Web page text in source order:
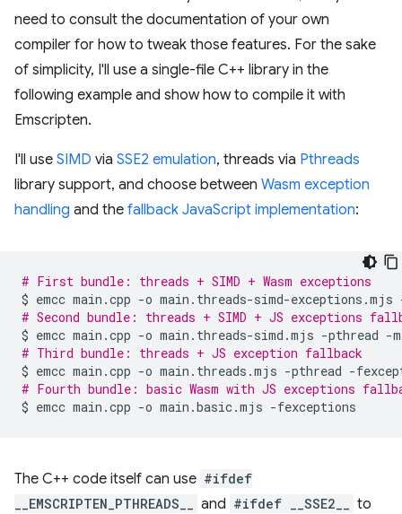
need to consult the documentation of your own
compiler for how to tweak those features. For the sake
of simplicity, I'll use a single-file C++ library in the
following example and show how to compile it with
Emscripten.
I'll use SIMD via SSE2 emulation, threads via Pthreads
library support, and choose between Wasm exception
handling and the fallback JavaScript implementation:
# First bundle: threads + SIMD + Wasm exceptions
$ emcc main.cpp -o main.threads-simd-exceptions.mjs
# Second bundle: threads + SIMD + JS exceptions
$ emcc main.cpp -o main.threads-simd.mjs -pthread -
# Third bundle: threads + JS exception fallback
$ emcc main.cpp -o main.threads.mjs -pthread
# Fourth bundle: basic Wasm with JS exceptions
$ emcc main.cpp -o main.basic.mjs
The C++ code itself can use #ifdef
__EMSCRIPTEN_PTHREADS__
and #ifdef __SSE2__
to